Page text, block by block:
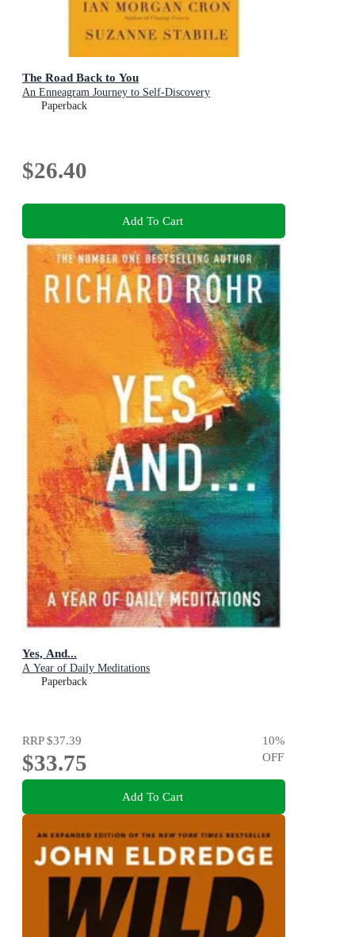
The Road Back to You
An Enneagram Journey to Self-Discovery
Paperback
$26.40
Add To Cart
Yes, And...
A Year of Daily Meditations
Paperback
RRP$37.39
$33.75
10%
OFF
Add To Cart